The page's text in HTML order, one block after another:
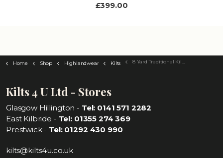
£399.00
Home Shop Highlandwear Kilts 8 Yard Traditional Kilt - Choose Your Tartan
Kilts 4 U Ltd - Stores
Glasgow Hillington - Tel: 0141 571 2282
East Kilbride - Tel: 01355 274 369
Prestwick - Tel: 01292 430 990
kilts@kilts4u.co.uk